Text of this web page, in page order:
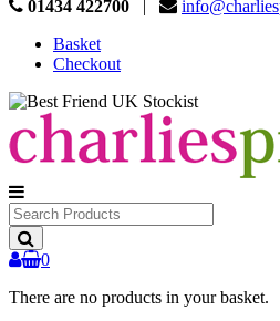
01434 422700 |
Basket
Checkout
Search
Products
0
There are no products in your basket.